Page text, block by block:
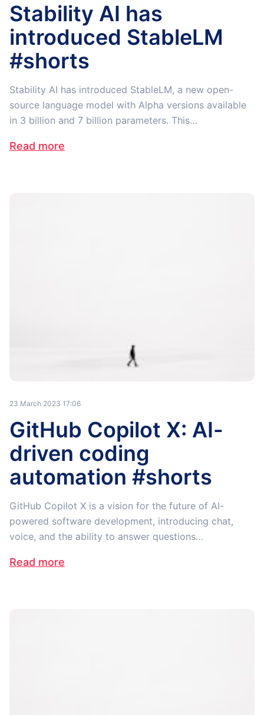
Stability AI has
introduced StableLM
#shorts
Stability AI has introduced StableLM, a new open-
source language model with Alpha versions available
in 3 billion and 7 billion parameters. This…
Read more
23 March 2023 17:06
GitHub Copilot X: AI-
driven coding
automation #shorts
GitHub Copilot X is a vision for the future of AI-
powered software development, introducing chat,
voice, and the ability to answer questions…
Read more